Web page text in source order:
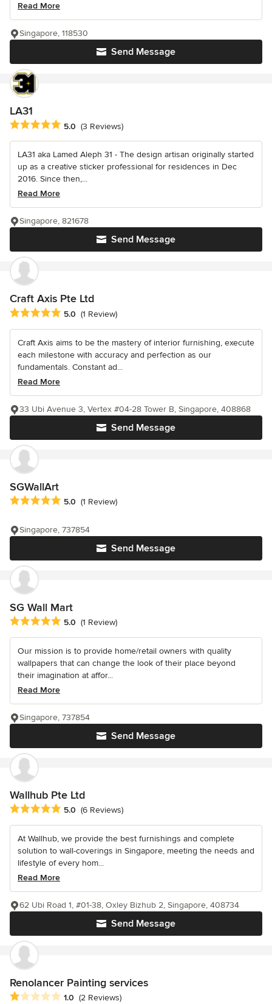
Read More
Send Message
Singapore, 118530
LA31
Average rating: 5 out of 5 stars
5.0 (3 Reviews)
LA31 aka Lamed Aleph 31 - The design artisan originally started
up as a creative sticker professional for residences in Dec
2016. Since then,...
Read More
Send Message
Singapore, 821678
Craft Axis Pte Ltd
Average rating: 5 out of 5 stars
5.0 (1 Review)
Craft Axis aims to be the mastery of interior furnishing, execute
each milestone with accuracy and perfection as our
fundamentals. Constant ad...
Read More
Send Message
33 Ubi Avenue 3, Vertex #04-28 Tower B, Singapore, 408868
SGWallArt
Average rating: 5 out of 5 stars
5.0 (1 Review)
Send Message
Singapore, 737854
SG Wall Mart
Average rating: 5 out of 5 stars
5.0 (1 Review)
Our mission is to provide home/retail owners with quality
wallpapers that can change the look of their place beyond
their imagination at affor...
Read More
Send Message
Singapore, 737854
Wallhub Pte Ltd
Average rating: 5 out of 5 stars
5.0 (6 Reviews)
At Wallhub, we provide the best furnishings and complete
solution to wall-coverings in Singapore, meeting the needs and
lifestyle of every hom...
Read More
Send Message
62 Ubi Road 1, #01-38, Oxley Bizhub 2, Singapore, 408734
Renolancer Painting services
Average rating: 1 out of 5 stars
1.0 (2 Reviews)